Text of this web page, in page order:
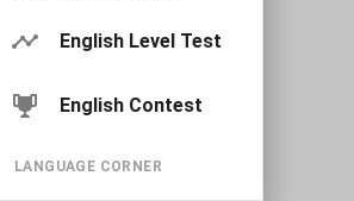
English Level Test
English Contest
LANGUAGE CORNER